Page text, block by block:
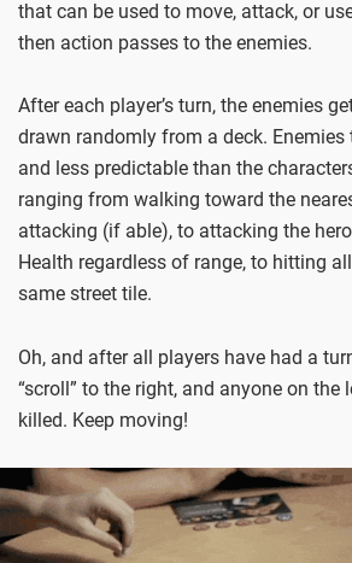
that can be used to move, attack, or
then action passes to the enemies.
After each player’s turn, the enemies
drawn randomly from a deck. Enemies
and less predictable than the
ranging from walking toward the
attacking (if able), to attacking the
Health regardless of range, to hitting
same street tile.
Oh, and after all players have had a
“scroll” to the right, and anyone on
killed. Keep moving!